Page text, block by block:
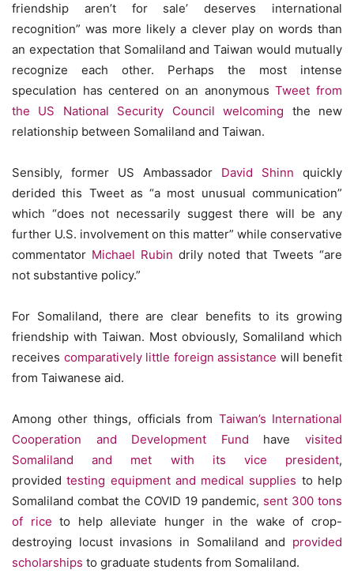
friendship aren’t for sale’ deserves international
recognition” was more likely a clever play on words than
an expectation that Somaliland and Taiwan would mutually
recognize each other. Perhaps the most intense
speculation has centered on an anonymousTweet from
the US National Security Council welcoming the new
relationship between Somaliland and Taiwan.
Sensibly, former US Ambassador David Shinn quickly
derided this Tweet as “a most unusual communication”
which “does not necessarily suggest there will be any
further U.S. involvement on this matter” while conservative
commentator Michael Rubin drily noted that Tweets “are
not substantive policy.”
For Somaliland, there are clear benefits to its growing
friendship with Taiwan. Most obviously, Somaliland which
receives comparatively little foreign assistance will benefit
from Taiwanese aid.
Among other things, officials from Taiwan’s International
Cooperation and Development Fund havevisited
Somaliland and met with its vice president,
providedtesting equipment and medical supplies to help
Somaliland combat the COVID 19 pandemic, sent 300 tons
of rice to help alleviate hunger in the wake of crop-
destroying locust invasions in Somaliland and provided
scholarships to graduate students from Somaliland.